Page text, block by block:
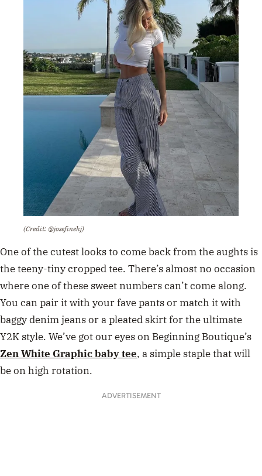
(Credit: @josefinehj)
One of the cutest looks to come back from the aughts is
the teeny-tiny cropped tee. There’s almost no occasion
where one of these sweet numbers can’t come along.
You can pair it with your fave pants or match it with
baggy denim jeans or a pleated skirt for the ultimate
Y2K style. We’ve got our eyes on Beginning Boutique’s
Zen White Graphic baby tee, a simple staple that will
be on high rotation.
ADVERTISEMENT